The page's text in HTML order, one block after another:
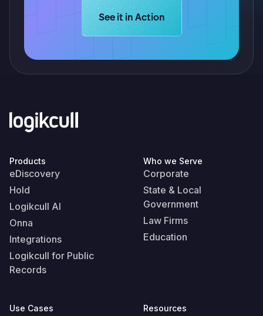
Learn more about Logikcull
See it in Action
Products
eDiscovery
Hold
Logikcull AI
Onna
Integrations
Logikcull for Public
Records
Who we Serve
Corporate
State & Local
Government
Law Firms
Education
Use Cases Resources